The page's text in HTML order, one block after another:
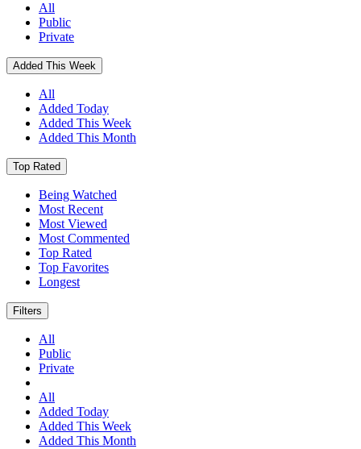
All
Public
Private
Added This Week
All
Added Today
Added This Week
Added This Month
Top Rated
Being Watched
Most Recent
Most Viewed
Most Commented
Top Rated
Top Favorites
Longest
Filters
All
Public
Private
All
Added Today
Added This Week
Added This Month